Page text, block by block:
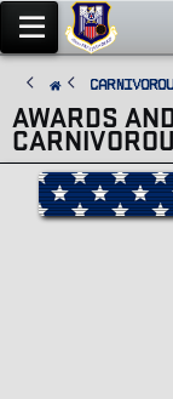
AWARDS